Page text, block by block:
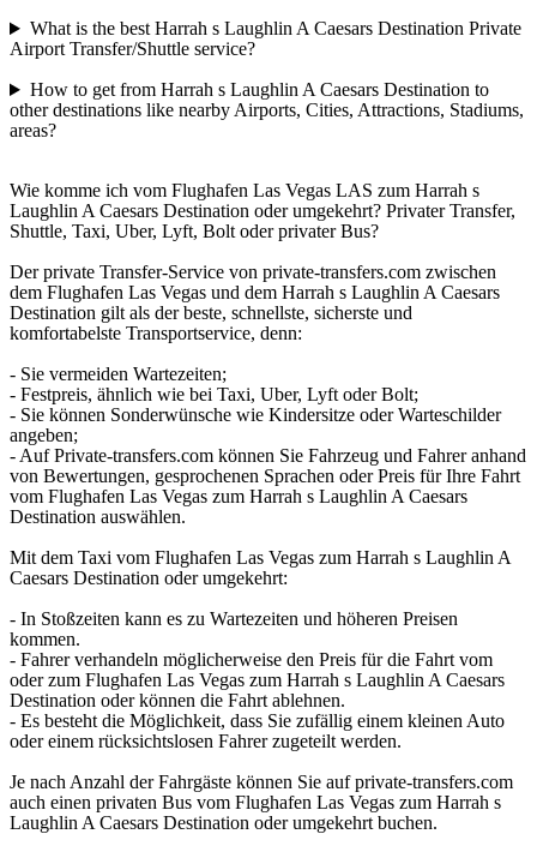
What is the best Harrah s Laughlin A Caesars Destination Private
Airport Transfer/Shuttle service?
How to get from Harrah s Laughlin A Caesars Destination to
other destinations like nearby Airports, Cities, Attractions, Stadiums,
areas?
Wie komme ich vom Flughafen Las Vegas LAS zum Harrah s
Laughlin A Caesars Destination oder umgekehrt? Privater Transfer,
Shuttle, Taxi, Uber, Lyft, Bolt oder privater Bus?
Der private Transfer-Service von private-transfers.com zwischen
dem Flughafen Las Vegas und dem Harrah s Laughlin A Caesars
Destination gilt als der beste, schnellste, sicherste und
komfortabelste Transportservice, denn:
- Sie vermeiden Wartezeiten;
- Festpreis, ähnlich wie bei Taxi, Uber, Lyft oder Bolt;
- Sie können Sonderwünsche wie Kindersitze oder Warteschilder
angeben;
- Auf Private-transfers.com können Sie Fahrzeug und Fahrer anhand
von Bewertungen, gesprochenen Sprachen oder Preis für Ihre Fahrt
vom Flughafen Las Vegas zum Harrah s Laughlin A Caesars
Destination auswählen.
Mit dem Taxi vom Flughafen Las Vegas zum Harrah s Laughlin A
Caesars Destination oder umgekehrt:
- In Stoßzeiten kann es zu Wartezeiten und höheren Preisen
kommen.
- Fahrer verhandeln möglicherweise den Preis für die Fahrt vom
oder zum Flughafen Las Vegas zum Harrah s Laughlin A Caesars
Destination oder können die Fahrt ablehnen.
- Es besteht die Möglichkeit, dass Sie zufällig einem kleinen Auto
oder einem rücksichtslosen Fahrer zugeteilt werden.
Je nach Anzahl der Fahrgäste können Sie auf private-transfers.com
auch einen privaten Bus vom Flughafen Las Vegas zum Harrah s
Laughlin A Caesars Destination oder umgekehrt buchen.